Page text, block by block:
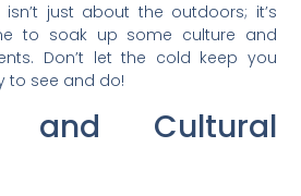
just about the outdoors; it’s
to soak up some culture and
Don’t let the cold keep you
to see and do!
and Cultural